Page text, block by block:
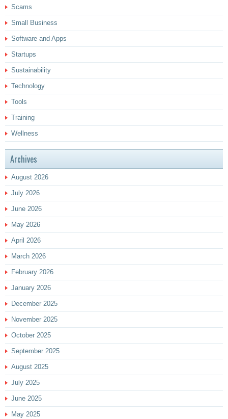
Scams
Small Business
Software and Apps
Startups
Sustainability
Technology
Tools
Training
Wellness
Archives
August 2026
July 2026
June 2026
May 2026
April 2026
March 2026
February 2026
January 2026
December 2025
November 2025
October 2025
September 2025
August 2025
July 2025
June 2025
May 2025